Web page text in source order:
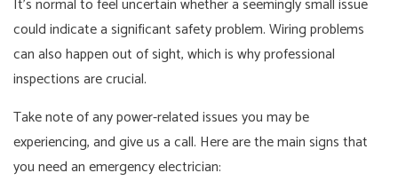
It’s normal to feel uncertain whether a seemingly small issue
could indicate a significant safety problem. Wiring problems
can also happen out of sight, which is why professional
inspections are crucial.
Take note of any power-related issues you may be
experiencing, and give us a call. Here are the main signs that
you need an emergency electrician: